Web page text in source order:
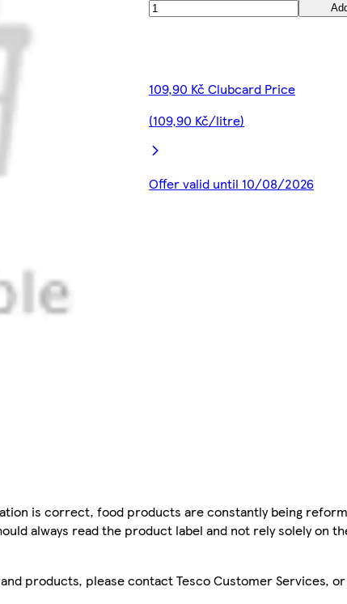
109,90 Kč Clubcard Price
(109,90 Kč/litre)
Offer valid until 10/08/2026
is correct, food products are constantly being
always read the product label and not rely solely on
products, please contact Tesco Customer Services,